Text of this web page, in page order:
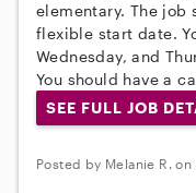
elementary. The job
flexible start date.
Wednesday, and
You should have a
SEE FULL JOB
Posted by Melanie R.